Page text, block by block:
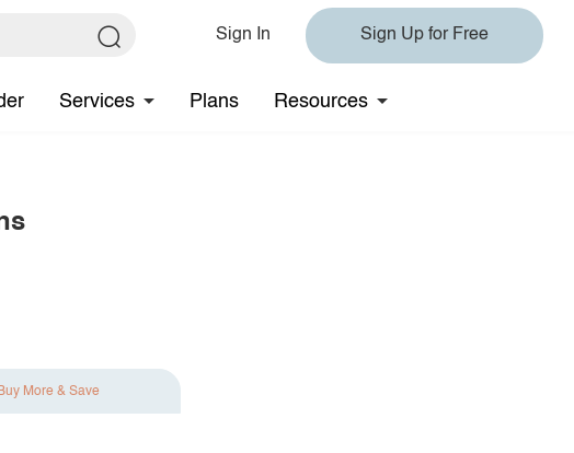
Sign In Sign Up for Free
Services Plans Resources
Buy More & Save